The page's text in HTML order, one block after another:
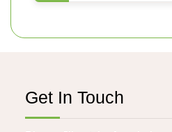
Get In Touch